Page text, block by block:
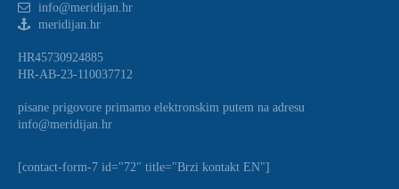
info@meridijan.hr
meridijan.hr
HR45730924885
HR-AB-23-110037712
pisane prigovore primamo elektronskim putem na adresu
info@meridijan.hr
[contact-form-7 id="72" title="Brzi kontakt EN"]